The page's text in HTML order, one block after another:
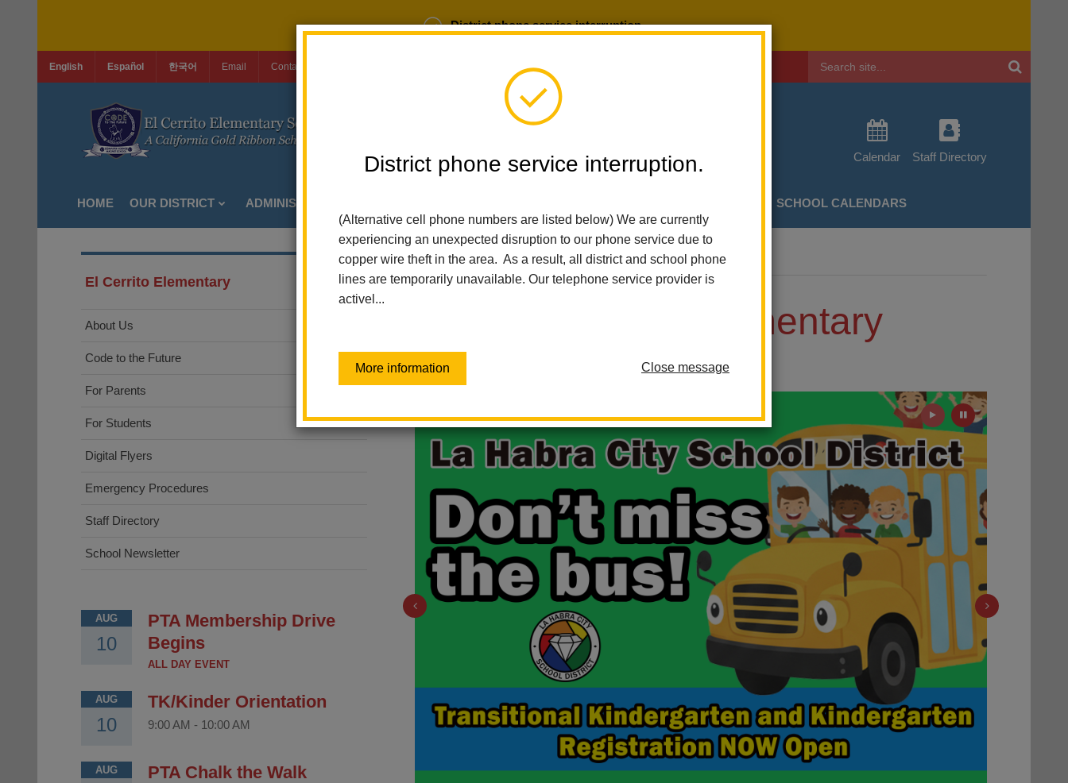
District phone service interruption.
District phone service interruption.
(Alternative cell phone numbers are listed below) We are currently
experiencing an unexpected disruption to our phone service due to
copper wire theft in the area. As a result, all district and school phone
lines are temporarily unavailable. Our telephone service provider is
activel...
More information Close message
English Español 한국어 Email Contact Us Login
Calendar Staff Directory
HOME OUR DISTRICT ADMINISTRATION SCHOOL CALENDARS
Home El Cerrito Elementary Index
El Cerrito Elementary
Code to the Future
Previous Next
Play Pause
El Cerrito Elementary
About Us
Code to the Future
For Parents
For Students
Digital Flyers
Emergency Procedures
Staff Directory
School Newsletter
AUG
10
PTA Membership Drive
Begins
ALL DAY EVENT
AUG
10
TK/Kinder Orientation
9:00 AM - 10:00 AM
AUG PTA Chalk the Walk